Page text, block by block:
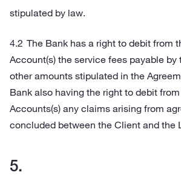
stipulated by law.
The Bank has a right to debit from
Account(s) the service fees payable by
other amounts stipulated in the
Bank also having the right to debit from
Accounts(s) any claims arising from
concluded between the Client and the